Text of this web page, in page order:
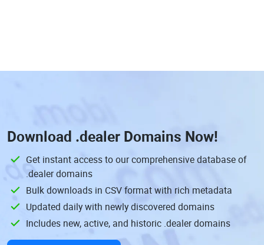
Download .dealer Domains Now!
Get instant access to our comprehensive database of
.dealer domains
Bulk downloads in CSV format with rich metadata
Updated daily with newly discovered domains
Includes new, active, and historic .dealer domains